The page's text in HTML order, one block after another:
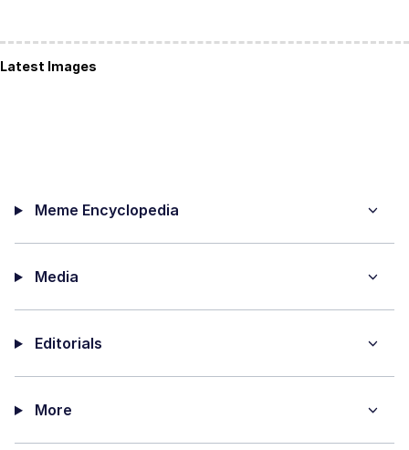
Latest Images
Meme Encyclopedia
Media
Editorials
More